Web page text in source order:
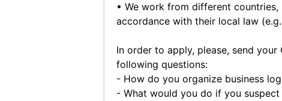
• We work from different
accordance with their local law
In order to apply, please, send
following questions:
- How do you organize business
- What would you do if you